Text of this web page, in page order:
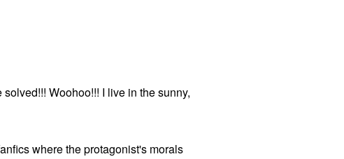
Woohoo!!! I live in the sunny,
where the protagonist's morals